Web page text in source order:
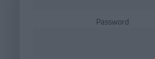
Password